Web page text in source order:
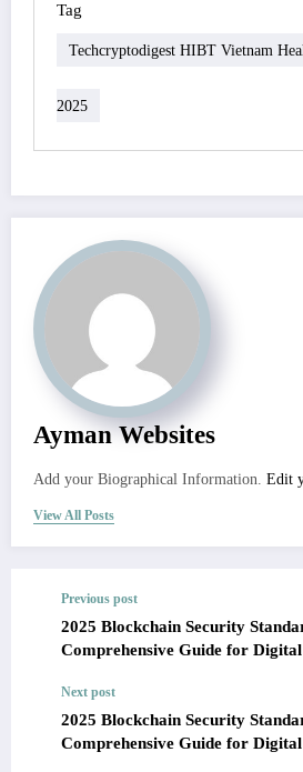
Tag
Techcryptodigest HIBT Vietnam
2025
Ayman Websites
Add your Biographical Information. Edit
View All Posts
Previous post
2025 Blockchain Security
Comprehensive Guide for
Next post
2025 Blockchain Security
Comprehensive Guide for